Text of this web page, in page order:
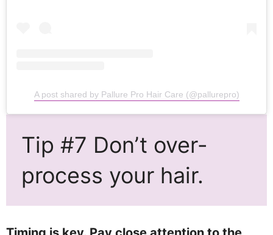
A post shared by Pallure Pro Hair Care (@pallurepro)
Tip #7 Don’t over-
process your hair.